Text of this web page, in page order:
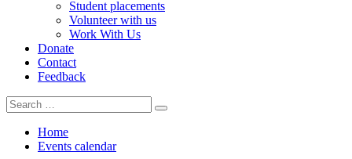
Student placements
Volunteer with us
Work With Us
Donate
Contact
Feedback
Search
for:
Search
Home
Events calendar